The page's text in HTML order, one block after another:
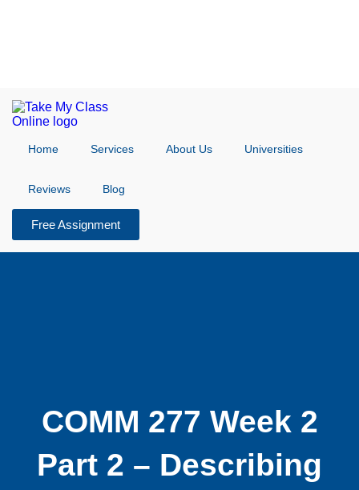
Home Services About Us Universities
Reviews Blog
Free Assignment
COMM 277 Week 2
Part 2 – Describing